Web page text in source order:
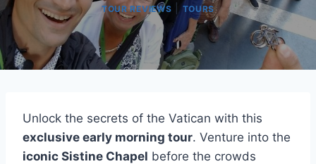
TOUR REVIEWS |TOURS
Unlock the secrets of the Vatican with this
exclusive early morning tour. Venture into the
iconic Sistine Chapel before the crowds